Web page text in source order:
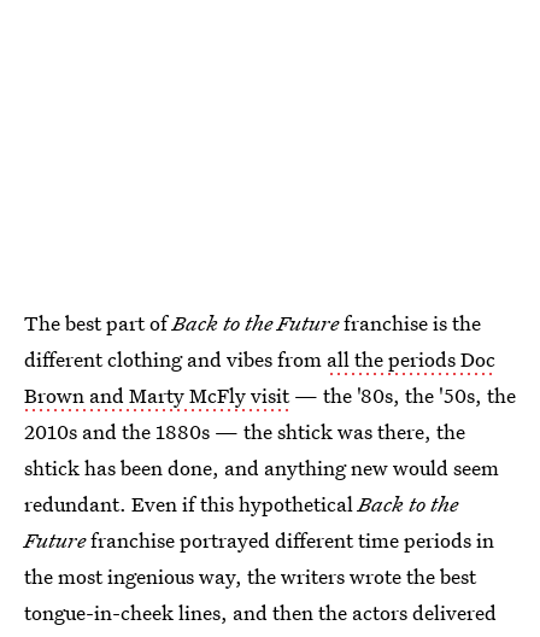
The best part ofBack to the Futurefranchise is the
different clothing and vibes from all the periods Doc
Brown and Marty McFly visit— the '80s, the '50s, the
2010s and the 1880s — the shtick was there, the
shtick has been done, and anything new would seem
redundant. Even if this hypotheticalBack to the
Futurefranchise portrayed different time periods in
the most ingenious way, the writers wrote the best
tongue-in-cheek lines, and then the actors delivered